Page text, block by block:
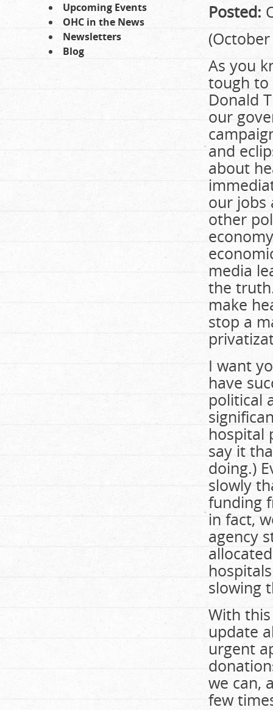
Upcoming Events
OHC in the News
Newsletters
Blog
Posted:
As you
tough to
Donald
our
and
about
our jobs
other
media
the
make
stop a
I want
have
political
hospital
say it
doing.)
slowly
funding
in fact,
agency
slowing
With
update
urgent
we can,
few